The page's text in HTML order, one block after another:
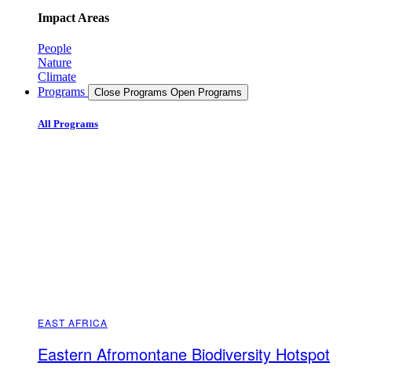
Impact Areas
People
Nature
Climate
Programs
Close Programs Open Programs
All Programs
EAST AFRICA
Eastern Afromontane Biodiversity Hotspot